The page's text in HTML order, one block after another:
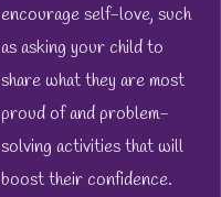
encourage self-love, such
as asking your child to
share what they are most
proud of and problem-
solving activities that will
boost their confidence.